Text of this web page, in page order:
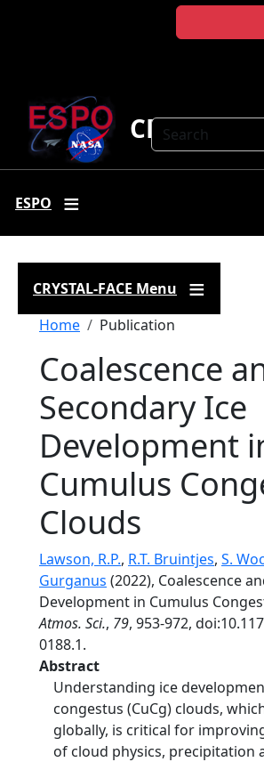
Search
CRYSTAL
ESPO
CRYSTAL-FACE Menu
Breadcrumb
Home Publication
Coalescence
Secondary Ice
Development
Cumulus
Clouds
Lawson, R.P., R.T. Bruintjes, S.
Gurganus (2022), Coalescence
Development in Cumulus
Atmos. Sci., 79, 953-972,
0188.1.
Abstract
Understanding ice
congestus (CuCg) clouds,
globally, is critical for
of cloud physics, precipitation